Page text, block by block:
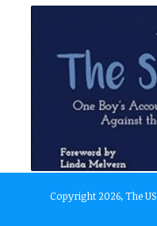
Copyright 2026, The